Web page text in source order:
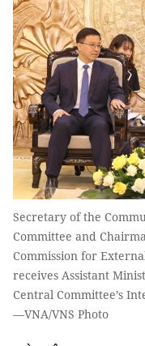
Secretary of the
Committee and
Commission for
receives Assistant
Central Committee’s
—VNA/VNS Photo